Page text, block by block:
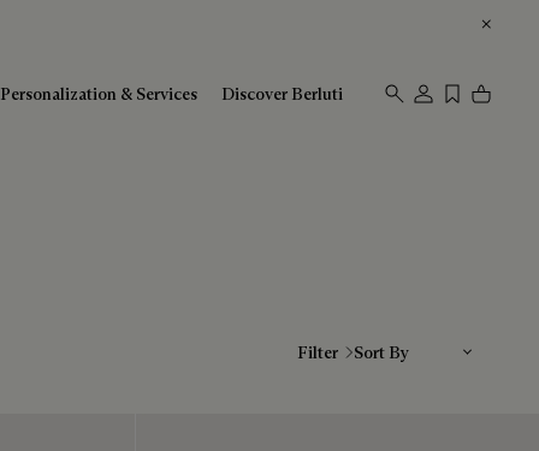
Personalization & Services Discover Berluti
Filter